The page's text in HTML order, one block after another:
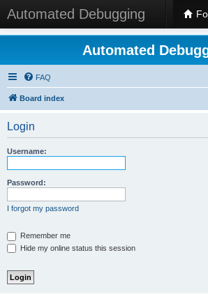
Automated Debugging
Automated
FAQ
Board index
Login
Username:
Password:
I forgot my password
Remember me
Hide my online status this session